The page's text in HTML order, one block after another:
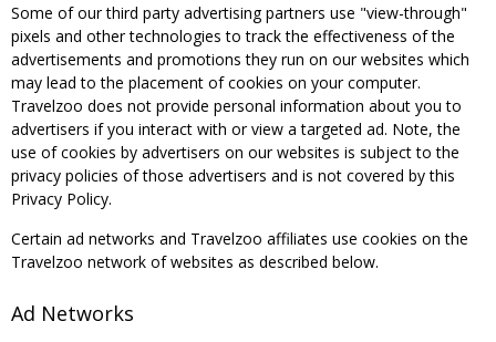
Some of our third party advertising partners use "view-through"
pixels and other technologies to track the effectiveness of the
advertisements and promotions they run on our websites which
may lead to the placement of cookies on your computer.
Travelzoo does not provide personal information about you to
advertisers if you interact with or view a targeted ad. Note, the
use of cookies by advertisers on our websites is subject to the
privacy policies of those advertisers and is not covered by this
Privacy Policy.
Certain ad networks and Travelzoo affiliates use cookies on the
Travelzoo network of websites as described below.
Ad Networks